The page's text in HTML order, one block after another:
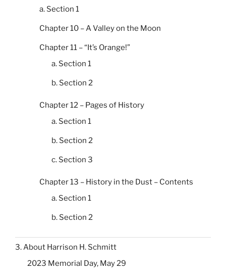
a. Section 1
Chapter 10 – A Valley on the Moon
Chapter 11 – “It’s Orange!”
a. Section 1
b. Section 2
Chapter 12 – Pages of History
a. Section 1
b. Section 2
c. Section 3
Chapter 13 – History in the Dust – Contents
a. Section 1
b. Section 2
3. About Harrison H. Schmitt
2023 Memorial Day, May 29